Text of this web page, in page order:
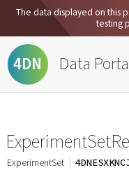
The data displayed on this
testing
4DN Data
ExperimentSet